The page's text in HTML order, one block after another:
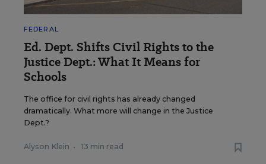
FEDERAL
Ed. Dept. Shifts Civil Rights to the
Justice Dept.: What It Means for
Schools
The office for civil rights has already changed
dramatically. What more will change in the Justice
Dept.?
Alyson Klein • 13 min read